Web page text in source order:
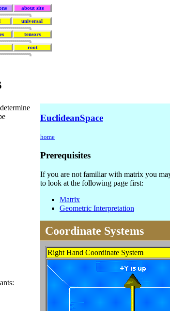
about site
universal
tensors
root
EuclideanSpace
home
Prerequisites
If you are not familiar with matrix you
to look at the following page first:
Matrix
Geometric Interpretation
Coordinate Systems
Right Hand Coordinate System